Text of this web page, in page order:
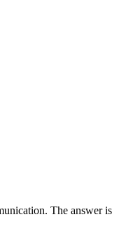
The answer is